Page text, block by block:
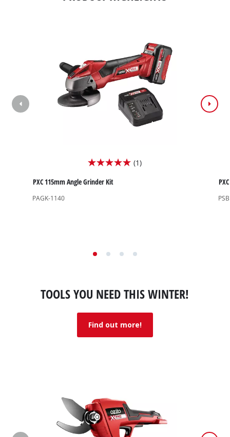
(1)
5.0
out
PXC 115mm Angle Grinder Kit
PAGK-1140
TOOLS YOU NEED THIS WINTER!
Find out more!